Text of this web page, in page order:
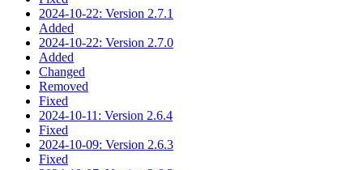
2024-10-22: Version 2.7.1
Added
2024-10-22: Version 2.7.0
Added
Changed
Removed
Fixed
2024-10-11: Version 2.6.4
Fixed
2024-10-09: Version 2.6.3
Fixed